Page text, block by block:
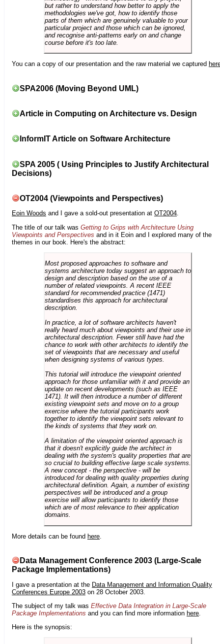
but rather to understand how better to apply the
methodologies we've got, how to identify those
parts of them which are genuinely valuable to your
particular project and those which can be ignored,
and recognise anti-patterns early on and change
course before it's too late.
You can a copy of our presentation and the raw material we captured
SPA2006 (Moving Beyond UML)
Article in Computing on Architecture vs. Design
InformIT Article on Software Architecture
SPA 2005 ( Using Principles to Justify Architectural
Decisions)
OT2004 (Viewpoints and Perspectives)
Eoin Woods and I gave a sold-out presentation at OT2004.
The title of our talk was Getting to Grips with Architecture Using
Viewpoints and Perspectives and in it Eoin and I explored many of the
themes in our book. Here's the abstract:
Most proposed approaches to software and
systems architecture today suggest an approach to
design and description based on the use of a
number of related viewpoints. A recent IEEE
standard for recommended practice (1471)
standardises this approach for architectural
description.
In practice, a lot of software architects haven't
really heard much about viewpoints and their use in
architectural description. Fewer still have had the
chance to work with other architects to identify the
set of viewpoints that are necessary and useful
when designing systems of various types.
This tutorial will introduce the viewpoint oriented
approach for those unfamiliar with it and provide an
update on recent developments (such as IEEE
1471). It will then introduce a number of different
existing viewpoint sets and move on to a group
exercise where the tutorial participants work
together to identify the viewpoint sets relevant to
the kinds of systems that they work on.
A limitation of the viewpoint oriented approach is
that it doesn't explicitly guide the architect in
dealing with the system's quality properties that are
so crucial to building effective large scale systems.
A new concept - the perspective - will be
introduced for dealing with quality properties during
architectural definition. Again, a number of existing
perspectives will be introduced and a group
exercise will allow participants to identify those
which are of most relevance to their application
domains.
More details can be found here
Data Management Conference 2003 (Large-Scale
Package Implementations)
I gave a presentation at the Data Management and Information Quality
Conferences Europe 2003 on 28 October 2003.
The subject of my talk was Effective Data Integration in Large-Scale
Package Implementations and you can find more information here
Here is the synopsis: